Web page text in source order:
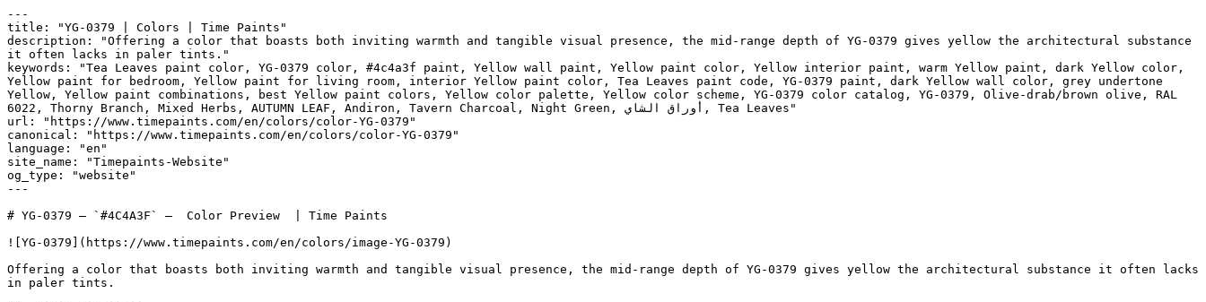
---
title: "YG-0379 | Colors | Time Paints"
description: "Offering a color that boasts both inviting warmth and tangible visual presence, the mid-range depth of YG-0379 gives yellow the architectural substance
it often lacks in paler tints."
keywords: "Tea Leaves paint color, YG-0379 color, #4c4a3f paint, Yellow wall paint, Yellow paint color, Yellow interior paint, warm Yellow paint, dark Yellow color,
Yellow paint for bedroom, Yellow paint for living room, interior Yellow paint color, Tea Leaves paint code, YG-0379 paint, dark Yellow wall color, grey undertone
Yellow, Yellow paint combinations, best Yellow paint colors, Yellow color palette, Yellow color scheme, YG-0379 color catalog, YG-0379, Olive-drab/brown olive, RAL
6022, Thorny Branch, Mixed Herbs, AUTUMN LEAF, Andiron, Tavern Charcoal, Night Green, أوراق الشاي, Tea Leaves"
url: "https://www.timepaints.com/en/colors/color-YG-0379"
canonical: "https://www.timepaints.com/en/colors/color-YG-0379"
language: "en"
site_name: "Timepaints-Website"
og_type: "website"
---
# YG-0379 — `#4C4A3F` —  Color Preview  | Time Paints
![YG-0379](https://www.timepaints.com/en/colors/image-YG-0379)
Offering a color that boasts both inviting warmth and tangible visual presence, the mid-range depth of YG-0379 gives yellow the architectural substance it often lacks
in paler tints.